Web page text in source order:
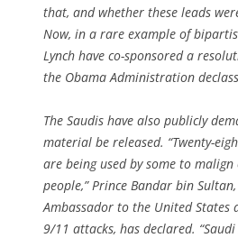
that, and whether these leads
Now, in a rare example of
Lynch have co-sponsored a
the Obama Administration
The Saudis have also publicly
material be released. “Twenty-
are being used by some to
people,” Prince Bandar bin
Ambassador to the United States
9/11 attacks, has declared.